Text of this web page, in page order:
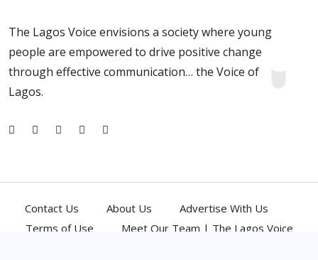
The Lagos Voice envisions a society where young
people are empowered to drive positive change
through effective communication… the Voice of
Lagos.
Contact Us About Us
Advertise With Us
Terms of Use
Meet Our Team | The Lagos Voice